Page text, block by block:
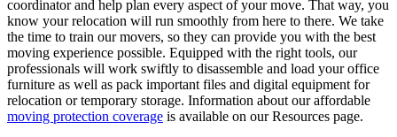
coordinator and help plan every aspect of your move. That way, you
know your relocation will run smoothly from here to there. We take
the time to train our movers, so they can provide you with the best
moving experience possible. Equipped with the right tools, our
professionals will work swiftly to disassemble and load your office
furniture as well as pack important files and digital equipment for
relocation or temporary storage. Information about our affordable
moving protection coverage is available on our Resources page.